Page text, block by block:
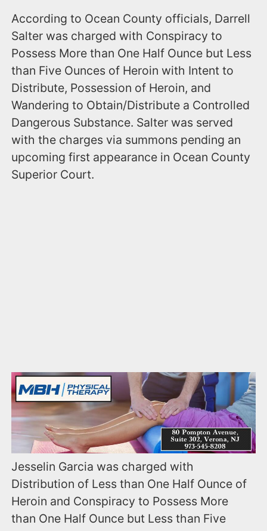
According to Ocean County officials, Darrell
Salter was charged with Conspiracy to
Possess More than One Half Ounce but Less
than Five Ounces of Heroin with Intent to
Distribute, Possession of Heroin, and
Wandering to Obtain/Distribute a Controlled
Dangerous Substance. Salter was served
with the charges via summons pending an
upcoming first appearance in Ocean County
Superior Court.
Jesselin Garcia was charged with
Distribution of Less than One Half Ounce of
Heroin and Conspiracy to Possess More
than One Half Ounce but Less than Five